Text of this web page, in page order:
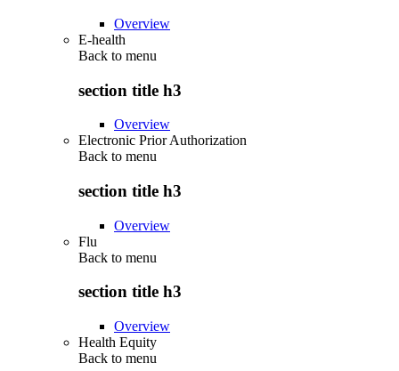
Overview
E-health
Back to menu
section title h3
Overview
Electronic Prior Authorization
Back to menu
section title h3
Overview
Flu
Back to menu
section title h3
Overview
Health Equity
Back to menu